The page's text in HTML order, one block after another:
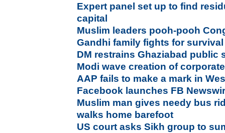
Expert panel set up to find
capital
Muslim leaders pooh-pooh
Gandhi family fights for
DM restrains Ghaziabad public
Modi wave creation of
AAP fails to make a mark in
Facebook launches FB
Muslim man gives needy bus
walks home barefoot
US court asks Sikh group to